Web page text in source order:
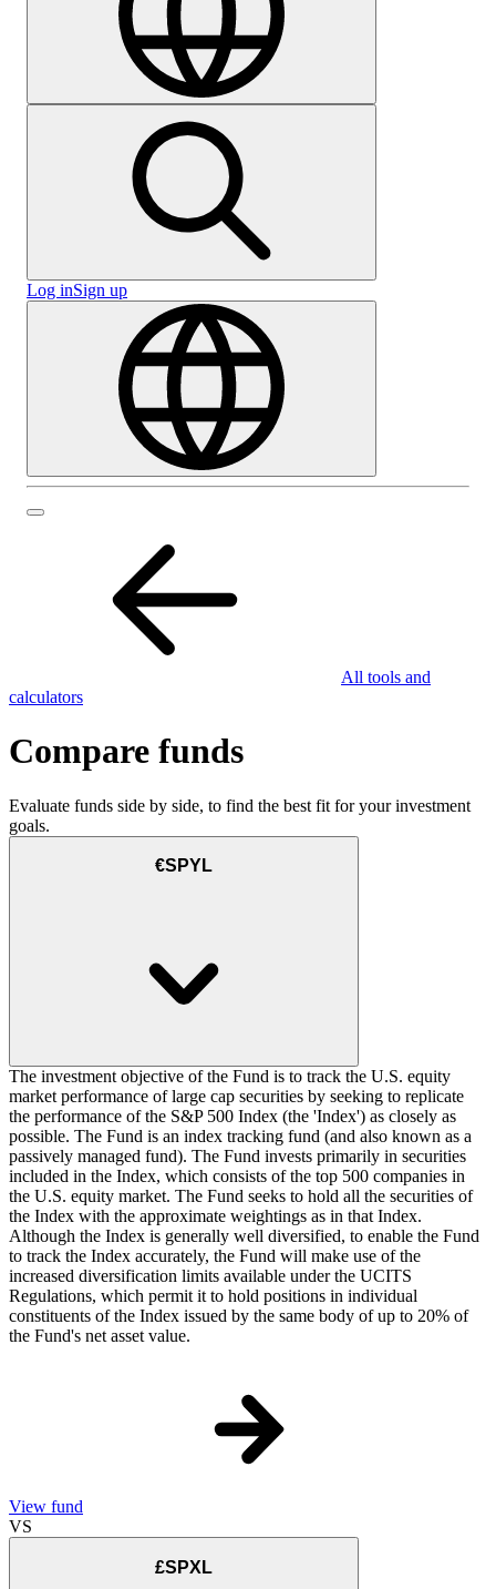
Log inSign up
All tools and
calculators
Compare funds
Evaluate funds side by side, to find the best fit for your investment
goals.
€SPYL
The investment objective of the Fund is to track the U.S. equity
market performance of large cap securities by seeking to replicate
the performance of the S&P 500 Index (the 'Index') as closely as
possible. The Fund is an index tracking fund (and also known as a
passively managed fund). The Fund invests primarily in securities
included in the Index, which consists of the top 500 companies in
the U.S. equity market. The Fund seeks to hold all the securities of
the Index with the approximate weightings as in that Index.
Although the Index is generally well diversified, to enable the Fund
to track the Index accurately, the Fund will make use of the
increased diversification limits available under the UCITS
Regulations, which permit it to hold positions in individual
constituents of the Index issued by the same body of up to 20% of
the Fund's net asset value.
View fund
VS
£SPXL